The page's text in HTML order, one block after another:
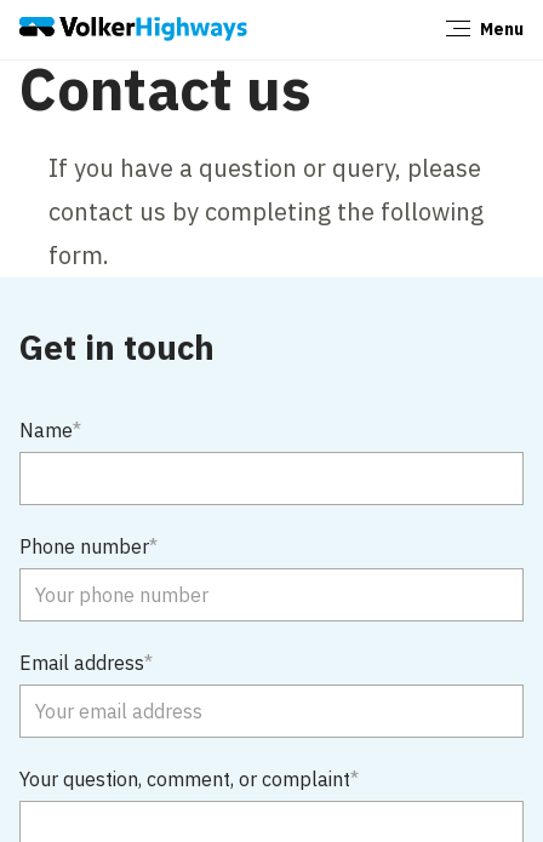
Menu
Contact us
If you have a question or query, please
contact us by completing the following
form.
Get in touch
Name
Phone number
Email address
Your question, comment, or complaint
Close